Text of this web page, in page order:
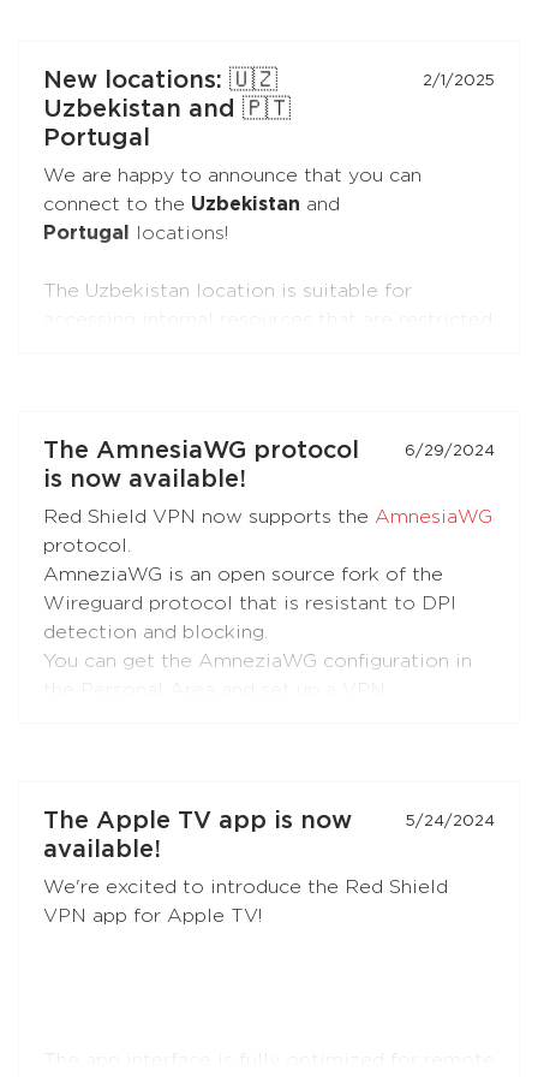
subscription just like you do with the apps.
New locations: 🇺🇿
Uzbekistan and 🇵🇹
Portugal
2/1/2025
We are happy to announce that you can
connect to the Uzbekistan and
Portugal
locations!
The Uzbekistan location is suitable for
The AmnesiaWG protocol
is now available!
6/29/2024
Red Shield VPN now supports the AmnesiaWG
protocol.
AmneziaWG is an open source fork of the
Wireguard protocol that is resistant to DPI
detection and blocking.
You can get the AmneziaWG configuration in
developers and the community
Red Shield VPN app for iOS and will soon
appear in apps for other platforms.
The Apple TV app is now
available!
5/24/2024
We're excited to introduce the Red Shield
VPN app for Apple TV!